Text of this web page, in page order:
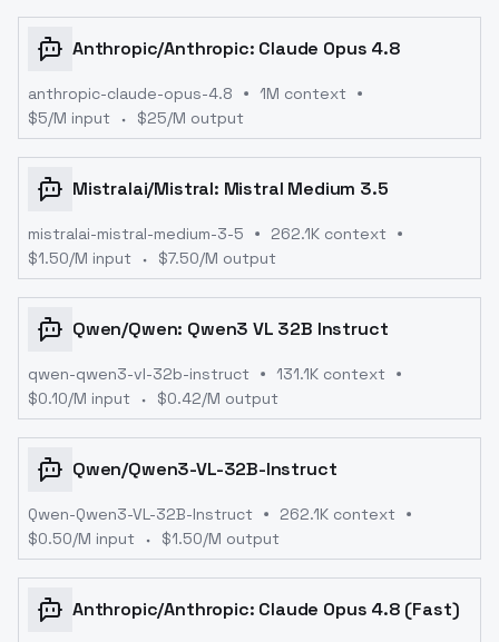
Anthropic/Anthropic: Claude Opus 4.8
anthropic-claude-opus-4.8
1M context
$5/M input $25/M output
Mistralai/Mistral: Mistral Medium 3.5
mistralai-mistral-medium-3-5
262.1K context
$1.50/M input $7.50/M output
Qwen/Qwen: Qwen3 VL 32B Instruct
qwen-qwen3-vl-32b-instruct
131.1K context
$0.10/M input $0.42/M output
Qwen/Qwen3-VL-32B-Instruct
Qwen-Qwen3-VL-32B-Instruct
262.1K context
$0.50/M input $1.50/M output
Anthropic/Anthropic: Claude Opus 4.8 (Fast)